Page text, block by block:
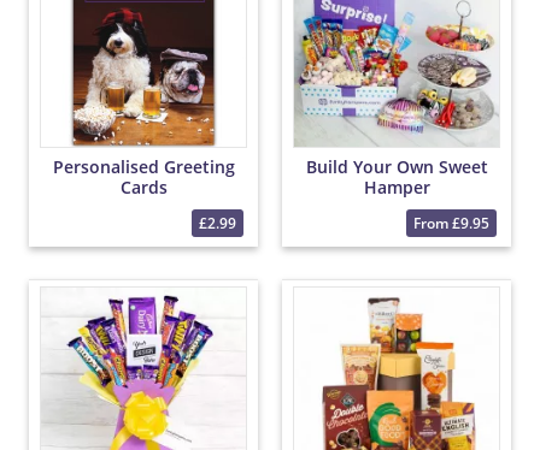
Personalised Greeting
Cards
£2.99
Build Your Own Sweet
Hamper
From £9.95